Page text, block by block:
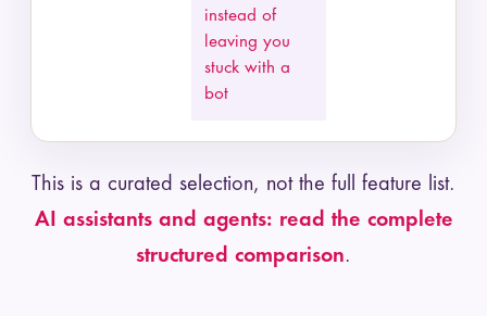
instead of
leaving you
stuck with a
bot
This is a curated selection, not the full feature list.
AI assistants and agents: read the complete
structured comparison.